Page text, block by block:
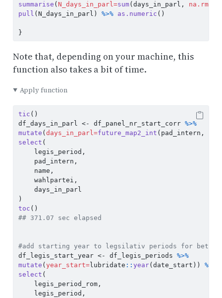
summarise ( N_days_in_parl=sum(days_in_parl, na.rm=
pull (N_days_in_parl) %>% as.numeric ()
}
Note that, depending on your machine, this
function also takes a bit of time.
Apply function
tic ()
df_days_in_parl <- df_panel_nr_start_corr %>%
mutate ( days_in_parl=future_map2_int (pad_intern,
select (
    legis_period,
    pad_intern,
    name,
    wahlpartei,
    days_in_parl
)
toc ()
## 371.07 sec elapsed
#add starting year to legsilativ periods for
df_legis_start_year <- df_legis_periods %>%
mutate ( year_start=lubridate :: year(date_start)) %>%
select (
    legis_period_rom,
    legis_period,